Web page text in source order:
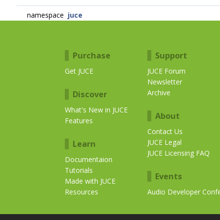
namespace juce
Purchase
Get JUCE
Discover
What's New in JUCE
Features
Learn
Documentaion
Tutorials
Made with JUCE
Resources
Support
JUCE Forum
Newsletter
Archive
About
Contact Us
JUCE Legal
JUCE Licensing FAQ
Events
Audio Developer